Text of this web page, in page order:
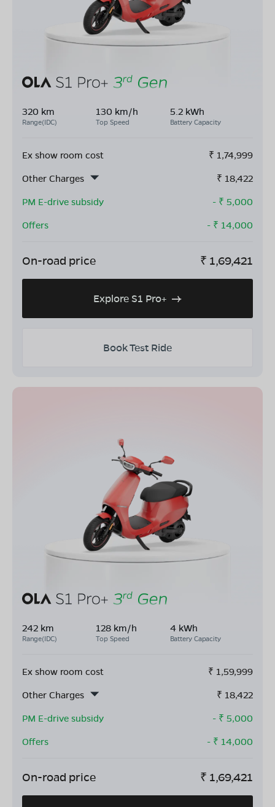
320 km
Range(IDC)
130 km/h
Top Speed
5.2 kWh
Battery Capacity
Ex show room cost ₹ 1,74,999
Other Charges
₹ 18,422
PM E-drive subsidy
- ₹ 5,000
Offers
- ₹ 14,000
On-road price ₹ 1,69,421
Explore S1 Pro+
Book Test Ride
242 km
Range(IDC)
128 km/h
Top Speed
4 kWh
Battery Capacity
Ex show room cost ₹ 1,59,999
Other Charges
₹ 18,422
PM E-drive subsidy
- ₹ 5,000
Offers
- ₹ 14,000
On-road price ₹ 1,69,421